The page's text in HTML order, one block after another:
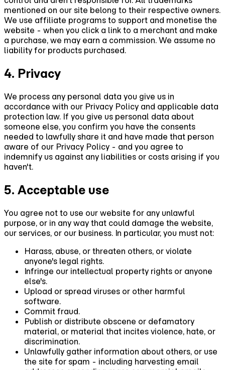
mentioned on our site belong to their respective owners.
We use affiliate programs to support and monetise the
website - when you click a link to a merchant and make
a purchase, we may earn a commission. We assume no
liability for products purchased.
4. Privacy
We process any personal data you give us in
accordance with our Privacy Policy and applicable data
protection law. If you give us personal data about
someone else, you confirm you have the consents
needed to lawfully share it and have made that person
aware of our Privacy Policy - and you agree to
indemnify us against any liabilities or costs arising if you
haven't.
5. Acceptable use
You agree not to use our website for any unlawful
purpose, or in any way that could damage the website,
our services, or our business. In particular, you must not:
Harass, abuse, or threaten others, or violate
anyone's legal rights.
Infringe our intellectual property rights or anyone
else's.
Upload or spread viruses or other harmful
software.
Commit fraud.
Publish or distribute obscene or defamatory
material, or material that incites violence, hate, or
discrimination.
Unlawfully gather information about others, or use
the site for spam - including harvesting email